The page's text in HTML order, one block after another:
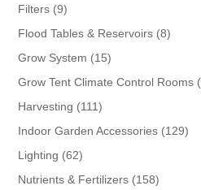
products
Filters 99
products
Flood Tables & Reservoirs 88
Grow System 1515
products
Grow Tent Climate Control Rooms
Harvesting 111111
products
Indoor Garden Accessories 129129
Lighting 6262
products
Nutrients & Fertilizers 158158